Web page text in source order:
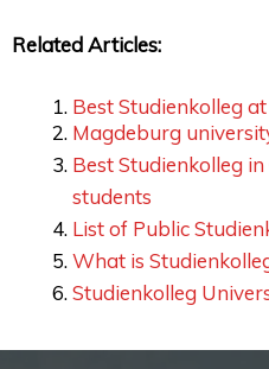
Related Articles:
Best Studienkolleg
Magdeburg
Best Studienkolleg
students
List of Public
What is
Studienkolleg